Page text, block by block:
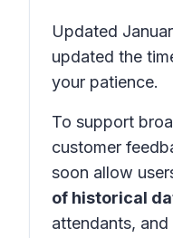
Updated
updated the
your patience.
To support
customer
soon allow
of historical
attendants,